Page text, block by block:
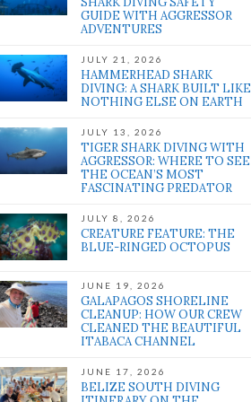
GUIDE WITH AGGRESSOR
ADVENTURES
JULY 21, 2026
HAMMERHEAD SHARK
DIVING: A SHARK BUILT LIKE
NOTHING ELSE ON EARTH
JULY 13, 2026
TIGER SHARK DIVING WITH
AGGRESSOR: WHERE TO SEE
THE OCEAN’S MOST
FASCINATING PREDATOR
JULY 8, 2026
CREATURE FEATURE: THE
BLUE-RINGED OCTOPUS
JUNE 19, 2026
GALAPAGOS SHORELINE
CLEANUP: HOW OUR CREW
CLEANED THE BEAUTIFUL
ITABACA CHANNEL
JUNE 17, 2026
BELIZE SOUTH DIVING